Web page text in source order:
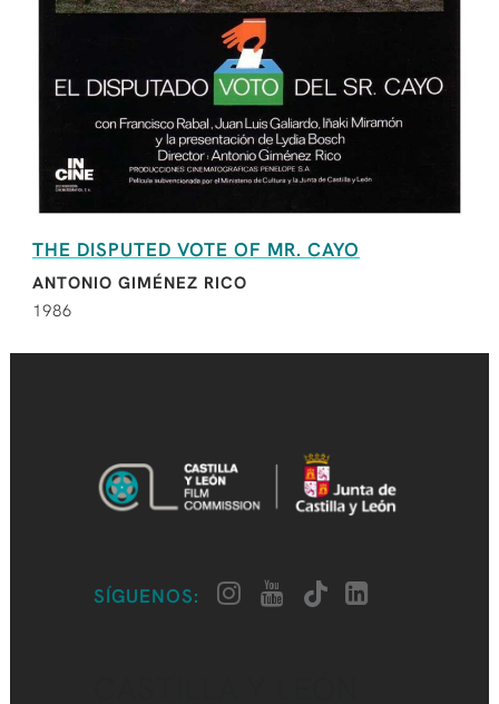
THE DISPUTED VOTE OF MR. CAYO
ANTONIO GIMÉNEZ RICO
1986
SÍGUENOS: